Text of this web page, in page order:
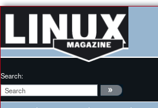
Search: